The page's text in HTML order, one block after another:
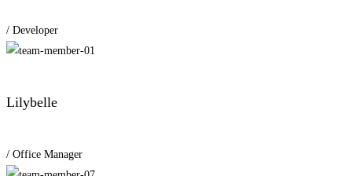
/ Developer
Lilybelle
/ Office Manager